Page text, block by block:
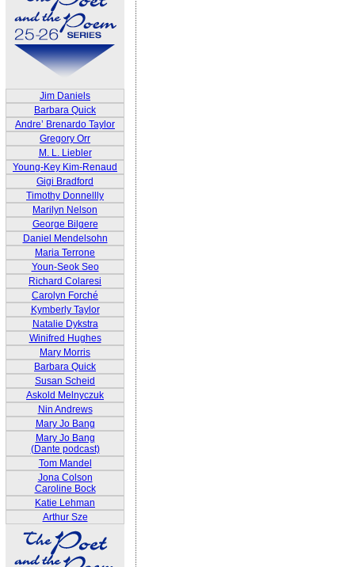
Jim Daniels
Barbara Quick
Andre’ Brenardo Taylor
Gregory Orr
M. L. Liebler
Young-Key Kim-Renaud
Gigi Bradford
Timothy Donnellly
Marilyn Nelson
George Bilgere
Daniel Mendelsohn
Maria Terrone
Youn-Seok Seo
Richard Colaresi
Carolyn Forché
Kymberly Taylor
Natalie Dykstra
Winifred Hughes
Mary Morris
Barbara Quick
Susan Scheid
Askold Melnyczuk
Nin Andrews
Mary Jo Bang
Mary Jo Bang
(Dante podcast)
Tom Mandel
Jona Colson
Caroline Bock
Katie Lehman
Arthur Sze